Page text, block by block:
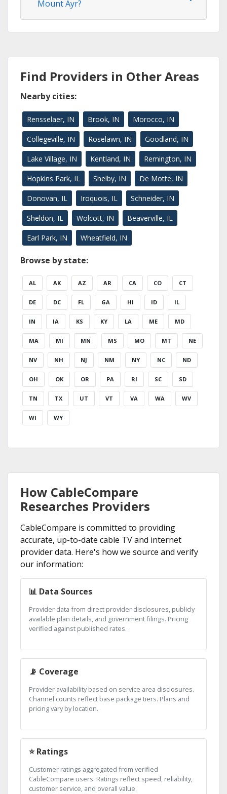
Mount Ayr?
Find Providers in Other Areas
Nearby cities:
Rensselaer, IN Brook, IN Morocco, IN
Collegeville, IN Roselawn, IN Goodland, IN
Lake Village, IN Kentland, IN Remington, IN
Hopkins Park, IL Shelby, IN De Motte, IN
Donovan, IL Iroquois, IL Schneider, IN
Sheldon, IL Wolcott, IN Beaverville, IL
Earl Park, IN Wheatfield, IN
Browse by state:
AL AK AZ AR CA CO CT
DE DC FL GA HI ID IL
IN IA KS KY LA ME MD
MA MI MN MS MO MT NE
NV NH NJ NM NY NC ND
OH OK OR PA RI SC SD
TN TX UT VT VA WA WV
WI WY
How CableCompare
Researches Providers
CableCompare is committed to providing
accurate, up-to-date cable TV and internet
provider data. Here's how we source and verify
our information:
📊 Data Sources
Provider data from direct provider disclosures, publicly
available plan details, and government filings. Pricing
verified against published rates.
📡 Coverage
Provider availability based on service area disclosures.
Channel counts reflect base package tiers. Plans and
pricing vary by location.
⭐ Ratings
Customer ratings aggregated from verified
CableCompare users. Ratings reflect speed, reliability,
customer service, and overall value.